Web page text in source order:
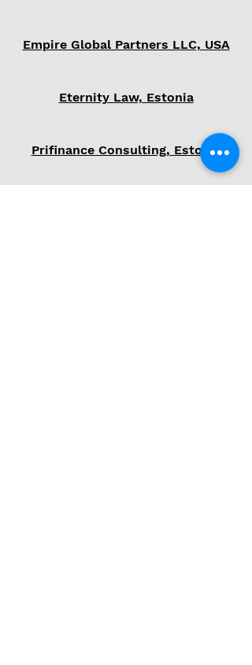
Empire Global Partners LLC, USA
Eternity Law, Estonia
Prifinance Consulting, Estonia